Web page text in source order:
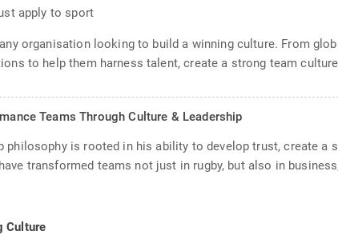
apply to sport
organisation looking to build a winning culture. From
to help them harness talent, create a strong team
Teams Through Culture & Leadership
philosophy is rooted in his ability to develop trust, create
transformed teams not just in rugby, but also in
Culture